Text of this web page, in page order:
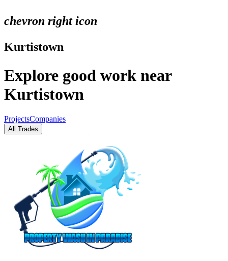
chevron right icon
Kurtistown
Explore good work near
Kurtistown
ProjectsCompanies
All Trades